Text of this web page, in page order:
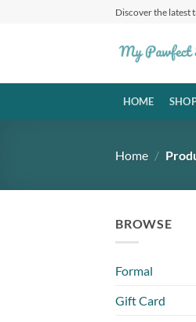
Discover the latest
HOME
Home /
BROWSE
Formal
Gift Card